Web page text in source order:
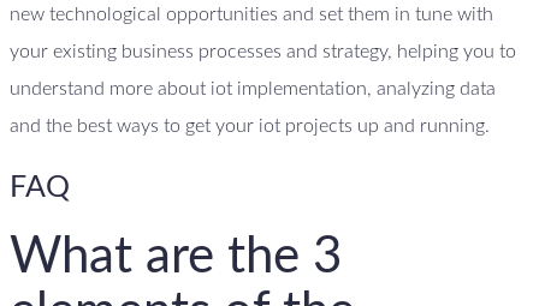
new technological opportunities and set them in tune with
your existing business processes and strategy, helping you to
understand more about iot implementation, analyzing data
and the best ways to get your iot projects up and running.
FAQ
What are the 3